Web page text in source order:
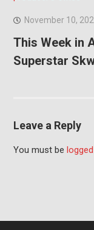
November 10,
This Week in
Superstar
Leave a Reply
You must be